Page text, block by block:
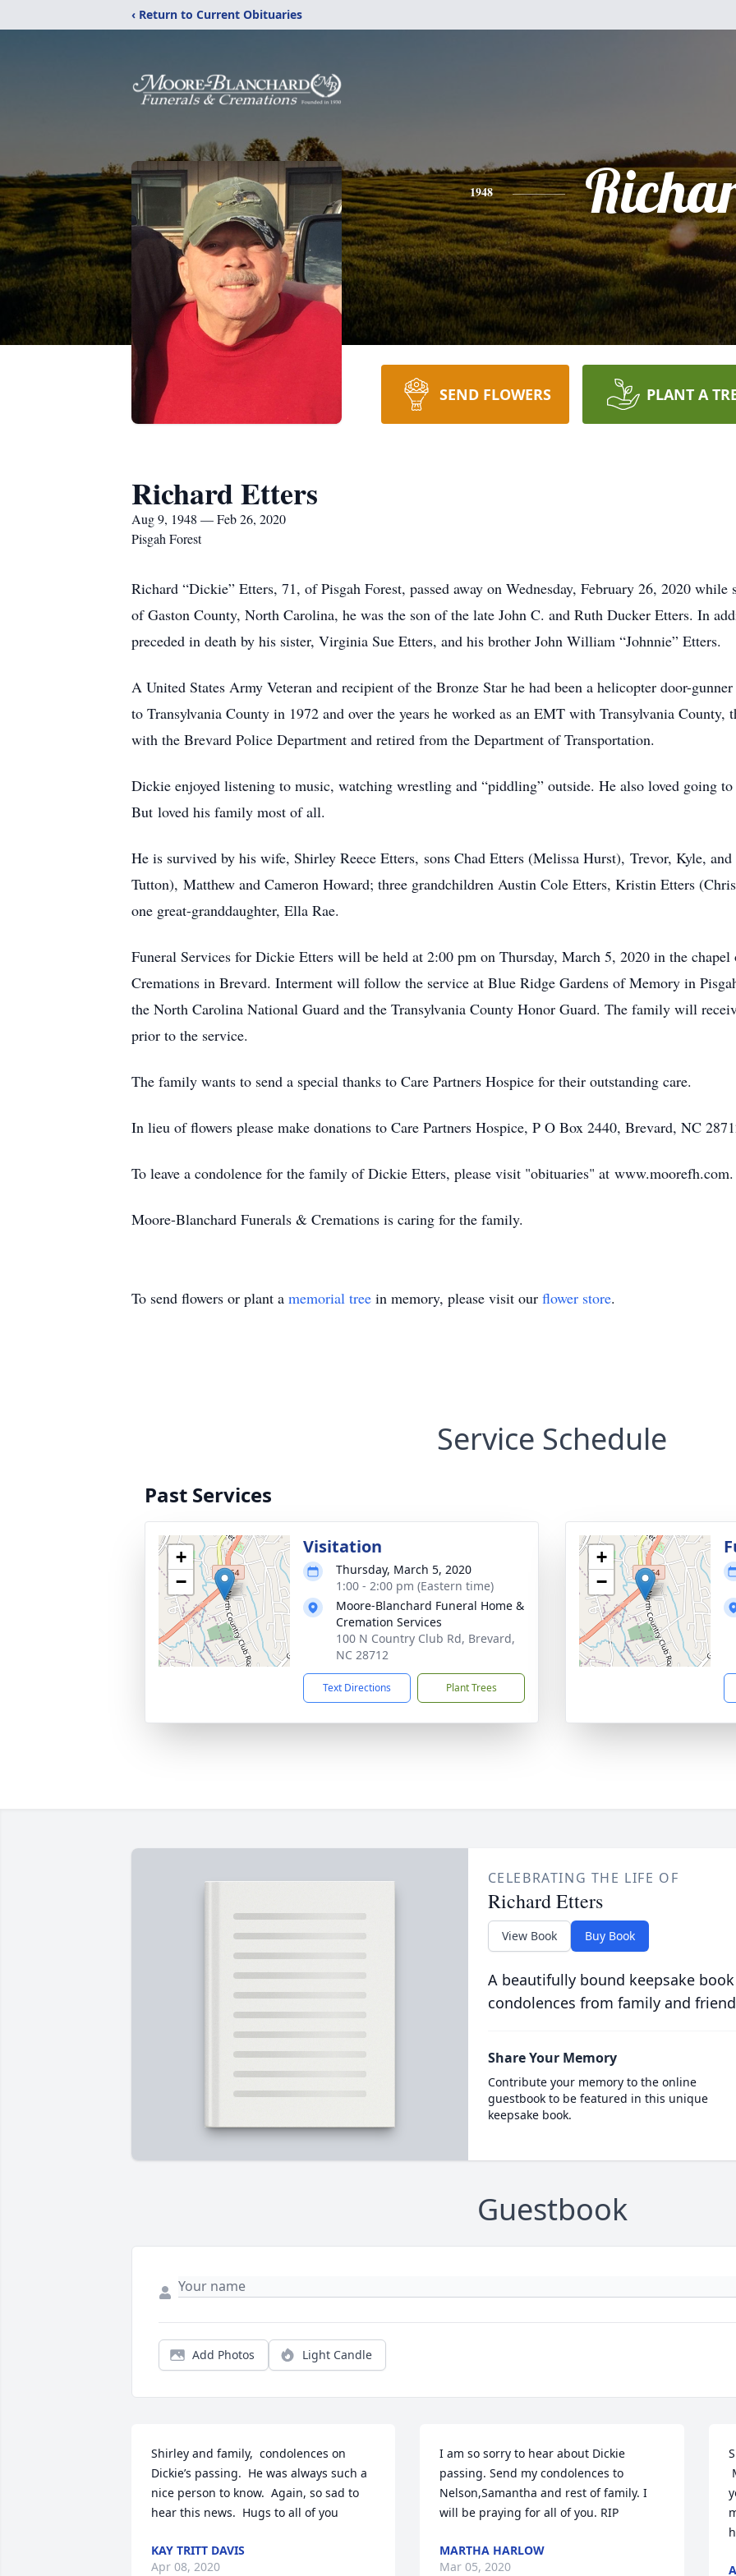
‹ Return to Current Obituaries
1948
SEND FLOWERS PLANT A
Richard Etters
Aug 9, 1948 — Feb 26, 2020
Pisgah Forest
Richard “Dickie” Etters, 71, of Pisgah Forest, passed away on Wednesday, February 26, 2020
of Gaston County, North Carolina, he was the son of the late John C. and Ruth Ducker Etters. In
preceded in death by his sister, Virginia Sue Etters, and his brother John William “Johnnie” Etters.
A United States Army Veteran and recipient of the Bronze Star he had been a helicopter door-
to Transylvania County in 1972 and over the years he worked as an EMT with Transylvania County,
with the Brevard Police Department and retired from the Department of Transportation.
Dickie enjoyed listening to music, watching wrestling and “piddling” outside. He also loved going to
But loved his family most of all.
He is survived by his wife, Shirley Reece Etters, sons Chad Etters (Melissa Hurst), Trevor, Kyle,
Tutton), Matthew and Cameron Howard; three grandchildren Austin Cole Etters, Kristin Etters
one great-granddaughter, Ella Rae.
Funeral Services for Dickie Etters will be held at 2:00 pm on Thursday, March 5, 2020 in the
Cremations in Brevard. Interment will follow the service at Blue Ridge Gardens of Memory in
the North Carolina National Guard and the Transylvania County Honor Guard. The family will
prior to the service.
The family wants to send a special thanks to Care Partners Hospice for their outstanding care.
In lieu of flowers please make donations to Care Partners Hospice, P O Box 2440, Brevard, NC
To leave a condolence for the family of Dickie Etters, please visit "obituaries" at www.moorefh.com.
Moore-Blanchard Funerals & Cremations is caring for the family.
To send flowers or plant a memorial tree in memory, please visit our flower store.
Service Schedule
Past Services
+
−
Visitation
Thursday, March 5, 2020
1:00 - 2:00 pm (Eastern time)
Moore-Blanchard Funeral Home &
Cremation Services
100 N Country Club Rd, Brevard,
NC 28712
Text Directions Plant Trees
+
−
CELEBRATING THE LIFE OF
Richard Etters
View Book Buy Book
A beautifully bound keepsake
condolences from family and
Share Your Memory
Contribute your memory to the online
guestbook to be featured in this unique
keepsake book.
Guestbook
Add Photos Light Candle
Shirley and family,  condolences on
Dickie’s passing.  He was always such a
nice person to know.  Again, so sad to
hear this news.  Hugs to all of you
KAY TRITT DAVIS
Apr 08, 2020
I am so sorry to hear about Dickie
passing. Send my condolences to
Nelson,Samantha and rest of family. I
will be praying for all of you. RIP
MARTHA HARLOW
Mar 05, 2020